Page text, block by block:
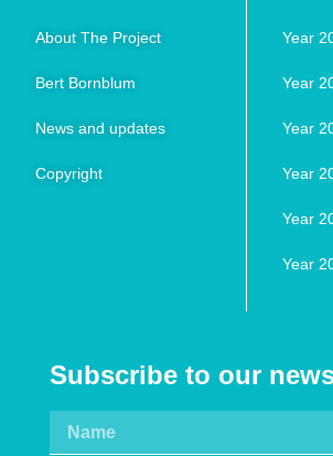
About The Project
Bert Bornblum
News and updates
Copyright
Year
Year
Year
Year
Year
Year
Subscribe to our